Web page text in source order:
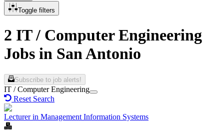
Toggle filters
2 IT / Computer Engineering
Jobs in San Antonio
Subscribe to job alerts!
IT / Computer Engineering
Reset Search
Lecturer in Management Information Systems